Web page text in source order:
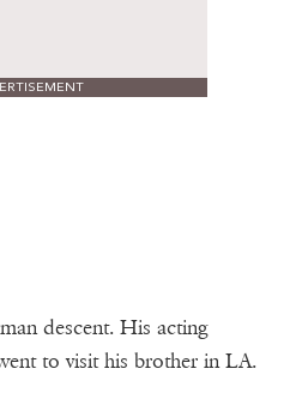
descent. His acting
to visit his brother in LA.